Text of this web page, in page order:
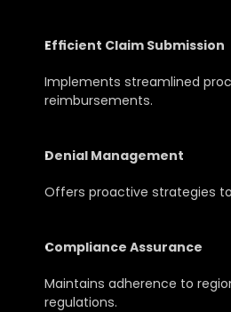
Efficient Claim Submission
Implements streamlined
reimbursements.
Denial Management
Offers proactive strategies
Compliance Assurance
Maintains adherence to
regulations.